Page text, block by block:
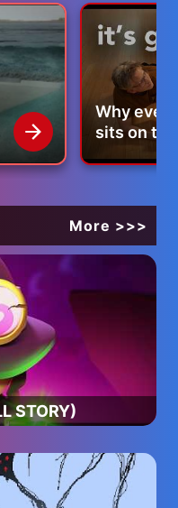
Why
sits on
More >>>
STORY)